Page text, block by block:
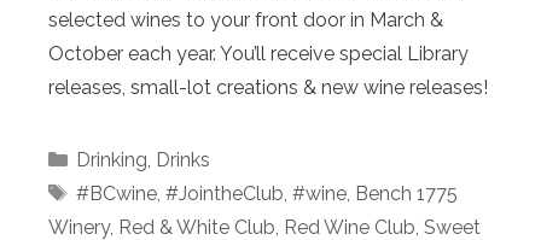
selected wines to your front door in March &
October each year. You’ll receive special Library
releases, small-lot creations & new wine releases!
Categories
Drinking, Drinks
Tags
#BCwine, #JointheClub, #wine, Bench 1775
Winery, Red & White Club, Red Wine Club, Sweet